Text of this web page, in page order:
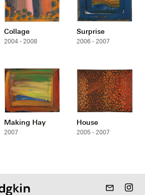
Collage
2004 - 2008
Surprise
2006 - 2007
Making Hay
2007
House
2005 - 2007
mail_outline